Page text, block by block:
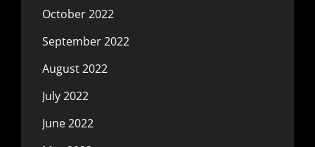
October 2022
September 2022
August 2022
July 2022
June 2022